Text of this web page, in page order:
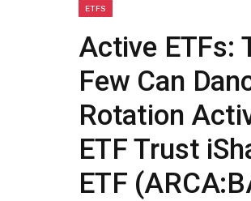
ETFS
Active ETFs:
Few Can
Rotation
ETF Trust
ETF